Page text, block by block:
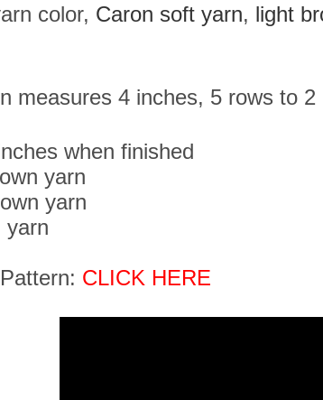
color, Caron soft yarn, light
measures 4 inches, 5 rows to 2
when finished
yarn
yarn
yarn
CLICK HERE